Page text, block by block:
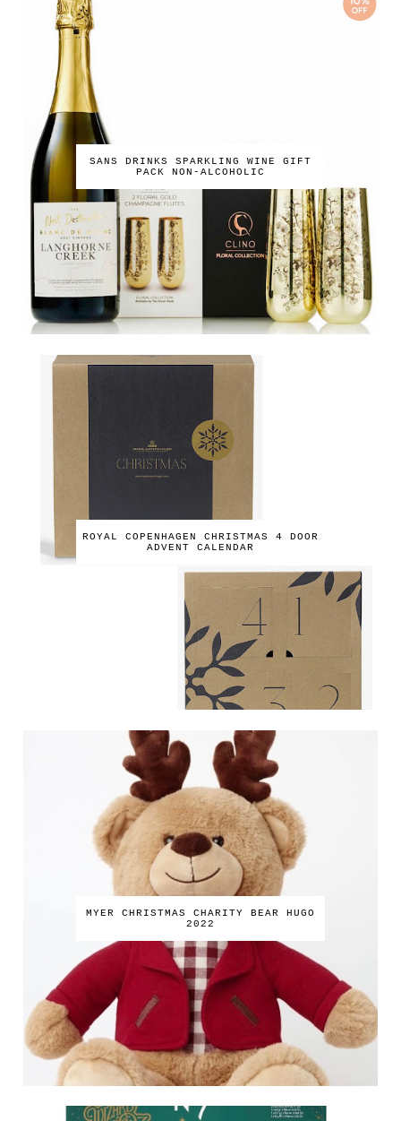
SANS DRINKS SPARKLING WINE GIFT
PACK NON-ALCOHOLIC
ROYAL COPENHAGEN CHRISTMAS 4 DOOR
ADVENT CALENDAR
MYER CHRISTMAS CHARITY BEAR HUGO
2022